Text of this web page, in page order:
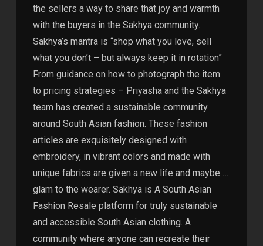
the sellers a way to share that joy and warmth
with the buyers in the Sakhya community.
Sakhya’s mantra is “shop what you love, sell
what you don’t – but always keep it in rotation”
From guidance on how to photograph the item
to pricing strategies – Priyasha and the Sakhya
team has created a sustainable community
around South Asian fashion. These fashion
articles are exquisitely designed with
embroidery, in vibrant colors and made with
unique fabrics are given a new life and maybe …
glam to the wearer. Sakhya is A South Asian
Fashion Resale platform for truly sustainable
and accessible South Asian clothing. A
community where anyone can recreate their